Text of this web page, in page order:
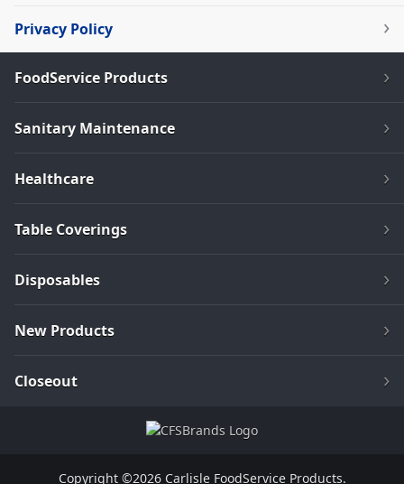
Privacy Policy
FoodService Products
Sanitary Maintenance
Healthcare
Table Coverings
Disposables
New Products
Closeout
Copyright ©2026 Carlisle FoodService Products.